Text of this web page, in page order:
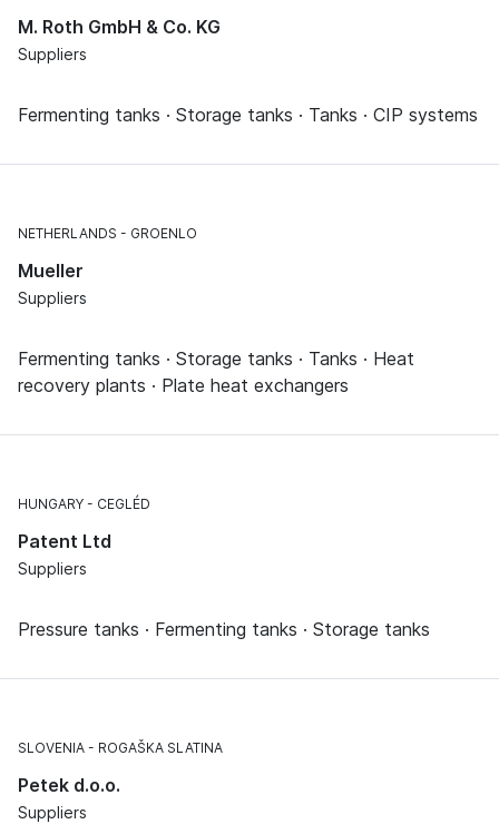
M. Roth GmbH & Co. KG
Suppliers
Fermenting tanks · Storage tanks · Tanks · CIP systems
NETHERLANDS GROENLO
Mueller
Suppliers
Fermenting tanks · Storage tanks · Tanks · Heat
recovery plants · Plate heat exchangers
HUNGARY CEGLÉD
Patent Ltd
Suppliers
Pressure tanks · Fermenting tanks · Storage tanks
SLOVENIA ROGAŠKA SLATINA
Petek d.o.o.
Suppliers